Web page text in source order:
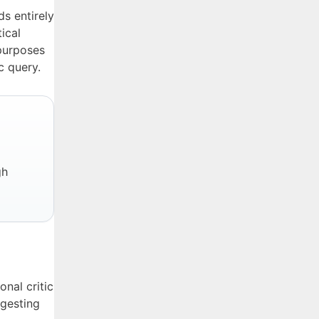
entirely
query.
critic